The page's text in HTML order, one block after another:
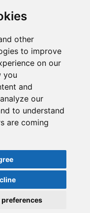
other
to improve
on our
you
and
our
to understand
are coming
preferences
of the
Faculty of
18000, Niš
, 2026.